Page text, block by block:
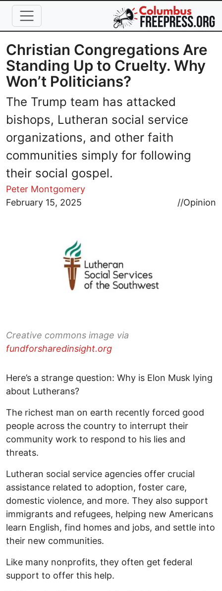
Skip to main content
Christian Congregations Are
Standing Up to Cruelty. Why
Won’t Politicians?
The Trump team has attacked
bishops, Lutheran social service
organizations, and other faith
communities simply for following
their social gospel.
Peter Montgomery
February 15, 2025
//Opinion
Image
Creative commons image via
fundforsharedinsight.org
Here’s a strange question: Why is Elon Musk lying
about Lutherans?
The richest man on earth recently forced good
people across the country to interrupt their
community work to respond to his lies and
threats.
Lutheran social service agencies offer crucial
assistance related to adoption, foster care,
domestic violence, and more. They also support
immigrants and refugees, helping new Americans
learn English, find homes and jobs, and settle into
their new communities.
Like many nonprofits, they often get federal
support to offer this help.